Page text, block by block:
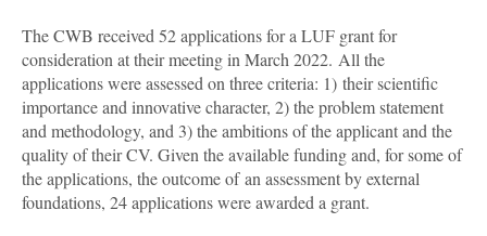
The CWB received 52 applications for a LUF grant for
consideration at their meeting in March 2022. All the
applications were assessed on three criteria: 1) their scientific
importance and innovative character, 2) the problem statement
and methodology, and 3) the ambitions of the applicant and the
quality of their CV. Given the available funding and, for some of
the applications, the outcome of an assessment by external
foundations, 24 applications were awarded a grant.